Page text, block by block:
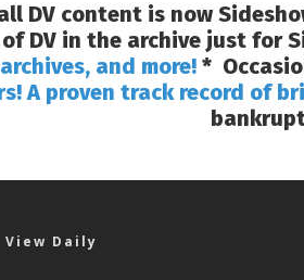
DV content is now
DV in the archive just for
and more! *
A proven track record of
Daily